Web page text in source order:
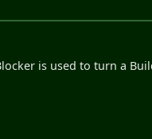
is used to turn a